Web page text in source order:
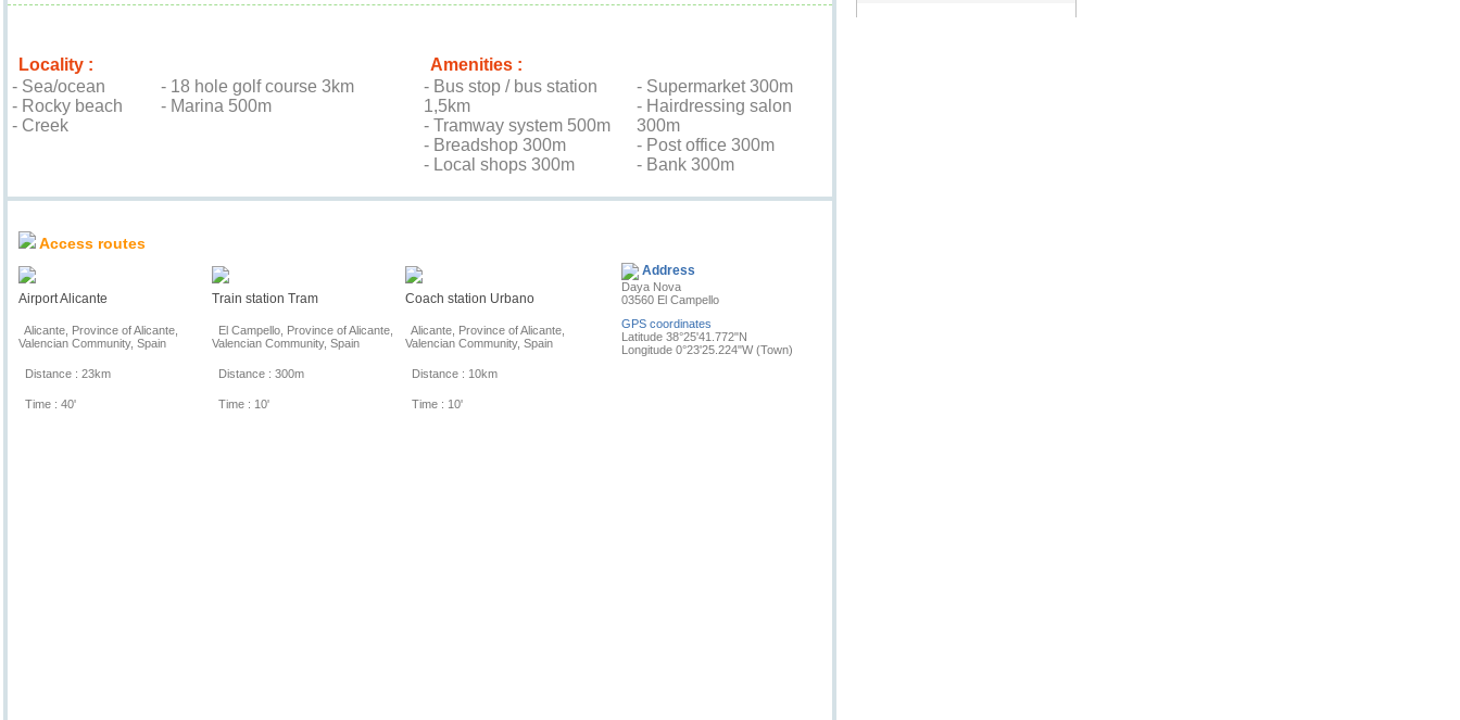
Locality :
- Sea/ocean
- Rocky beach
- Creek
- 18 hole golf course 3km
- Marina 500m
Amenities :
- Bus stop / bus station
1,5km
- Tramway system 500m
- Breadshop 300m
- Local shops 300m
- Supermarket 300m
- Hairdressing salon
300m
- Post office 300m
- Bank 300m
Access routes
Airport Alicante
Alicante, Province of Alicante,
Valencian Community, Spain
Distance : 23km
Time : 40'
Train station Tram
El Campello, Province of Alicante,
Valencian Community, Spain
Distance : 300m
Time : 10'
Coach station Urbano
Alicante, Province of Alicante,
Valencian Community, Spain
Distance : 10km
Time : 10'
Address
Daya Nova
03560 El Campello
GPS coordinates
Latitude 38°25'41.772"N
Longitude 0°23'25.224"W(Town)